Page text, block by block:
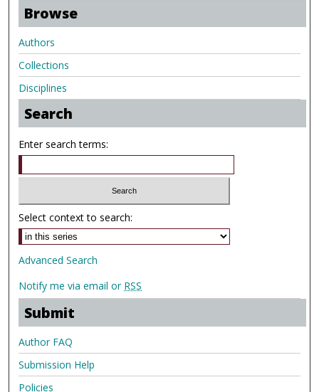
Browse
Authors
Collections
Disciplines
Search
Enter search terms:
Select context to search:
Advanced Search
Notify me via email or RSS
Submit
Author FAQ
Submission Help
Policies